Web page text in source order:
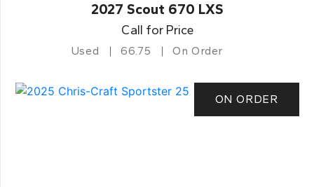
2027 Scout 670 LXS
Call for Price
Used 66.75 On Order
ON ORDER